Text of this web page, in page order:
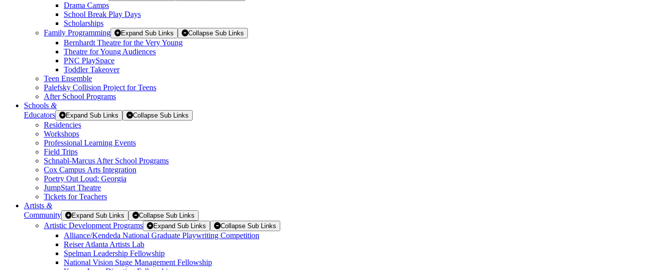
Drama Camps
School Break Play Days
Scholarships
Family Programming
Expand Sub Links Collapse Sub Links
Bernhardt Theatre for the Very Young
Theatre for Young Audiences
PNC PlaySpace
Toddler Takeover
Teen Ensemble
Palefsky Collision Project for Teens
After School Programs
Schools &
Educators
Expand Sub Links Collapse Sub Links
Residencies
Workshops
Professional Learning Events
Field Trips
Schnabl-Marcus After School Programs
Cox Campus Arts Integration
Poetry Out Loud: Georgia
JumpStart Theatre
Tickets for Teachers
Artists &
Community
Expand Sub Links Collapse Sub Links
Artistic Development Programs Expand Sub Links Collapse Sub Links
Alliance/Kendeda National Graduate Playwriting Competition
Reiser Atlanta Artists Lab
Spelman Leadership Fellowship
National Vision Stage Management Fellowship